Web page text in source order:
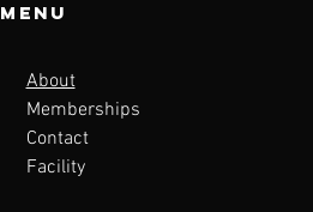
Menu
About
Memberships
Contact
Facility